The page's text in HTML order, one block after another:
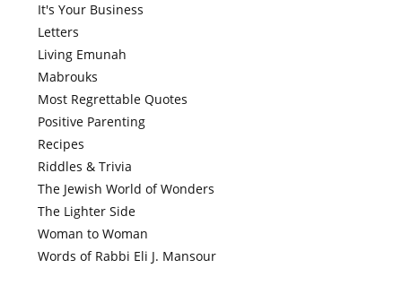
It's Your Business
Letters
Living Emunah
Mabrouks
Most Regrettable Quotes
Positive Parenting
Recipes
Riddles & Trivia
The Jewish World of Wonders
The Lighter Side
Woman to Woman
Words of Rabbi Eli J. Mansour